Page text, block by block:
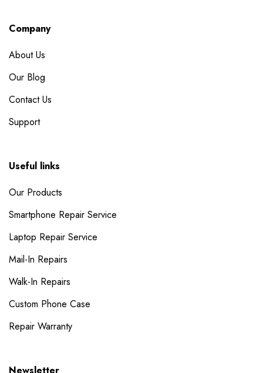
Company
About Us
Our Blog
Contact Us
Support
Useful links
Our Products
Smartphone Repair Service
Laptop Repair Service
Mail-In Repairs
Walk-In Repairs
Custom Phone Case
Repair Warranty